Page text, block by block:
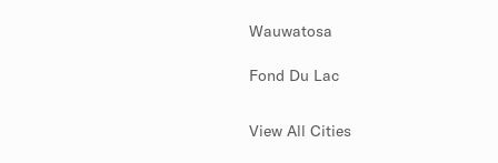
Wauwatosa
Fond Du Lac
View All Cities